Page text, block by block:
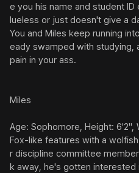
e you his name and student
lueless or just doesn't give a
You and Miles keep running
eady swamped with studying,
pain in your ass.
Miles
Age: Sophomore, Height: 6'2",
Fox-like features with a
r discipline committee
k away, he's gotten